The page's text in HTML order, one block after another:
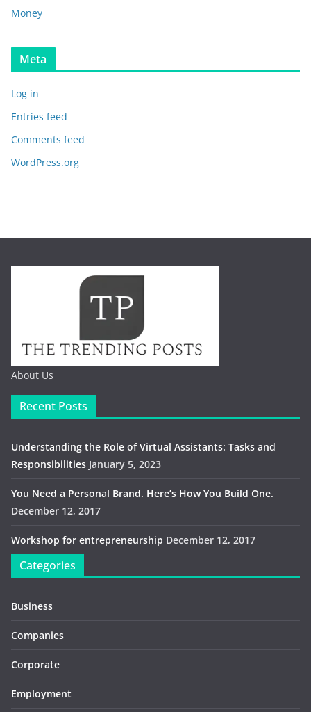
Money
Meta
Log in
Entries feed
Comments feed
WordPress.org
About Us
Recent Posts
Understanding the Role of Virtual Assistants: Tasks and
Responsibilities January 5, 2023
You Need a Personal Brand. Here’s How You Build One.
December 12, 2017
Workshop for entrepreneurship December 12, 2017
Categories
Business
Companies
Corporate
Employment